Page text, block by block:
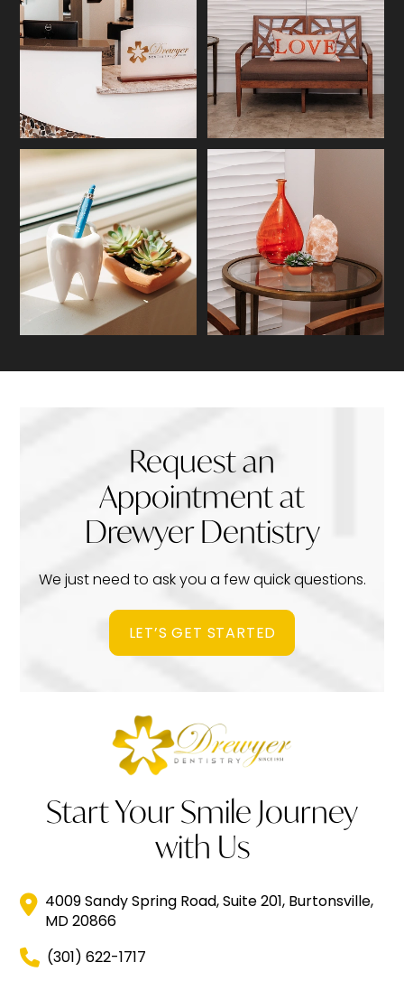
Request an
Appointment at
Drewyer Dentistry
We just need to ask you a few quick questions.
LET’S GET STARTED
Start Your Smile Journey
with Us
4009 Sandy Spring Road, Suite 201, Burtonsville,
MD 20866
(301) 622-1717